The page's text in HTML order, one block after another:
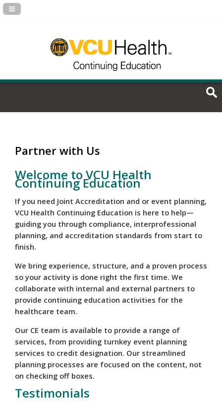
Navigation Panel Toggle
Partner with Us
Welcome to VCU Health
Continuing Education
If you need Joint Accreditation and or event planning,
VCU Health Continuing Education is here to help—
guiding you through compliance, interprofessional
planning, and accreditation standards from start to
finish.
We bring experience, structure, and a proven process
so your activity is done right the first time. We
collaborate with internal and external partners to
provide continuing education activities for the
healthcare team.
Our CE team is available to provide a range of
services, from providing turnkey event planning
services to credit designation. Our streamlined
planning processes are focused on the content, not
on checking off boxes.
Testimonials